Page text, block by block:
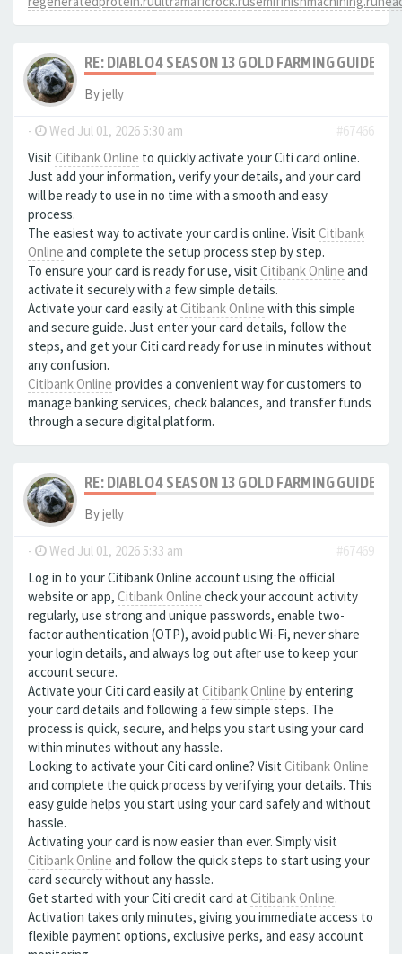
RE: DIABLO 4 SEASON 13 GOLD FARMING GUIDE
Byjelly
- Wed Jul 01, 2026 5:30 am
#67466
Visit Citibank Online to quickly activate your Citi card online.
Just add your information, verify your details, and your card
will be ready to use in no time with a smooth and easy
process.
The easiest way to activate your card is online. Visit Citibank
Online and complete the setup process step by step.
To ensure your card is ready for use, visit Citibank Online and
activate it securely with a few simple details.
Activate your card easily at Citibank Online with this simple
and secure guide. Just enter your card details, follow the
steps, and get your Citi card ready for use in minutes without
any confusion.
Citibank Online provides a convenient way for customers to
manage banking services, check balances, and transfer funds
through a secure digital platform.
RE: DIABLO 4 SEASON 13 GOLD FARMING GUIDE
Byjelly
- Wed Jul 01, 2026 5:33 am
#67469
Log in to your Citibank Online account using the official
website or app, Citibank Online check your account activity
regularly, use strong and unique passwords, enable two-
factor authentication (OTP), avoid public Wi-Fi, never share
your login details, and always log out after use to keep your
account secure.
Activate your Citi card easily at Citibank Online by entering
your card details and following a few simple steps. The
process is quick, secure, and helps you start using your card
within minutes without any hassle.
Looking to activate your Citi card online? Visit Citibank Online
and complete the quick process by verifying your details. This
easy guide helps you start using your card safely and without
hassle.
Activating your card is now easier than ever. Simply visit
Citibank Online and follow the quick steps to start using your
card securely without any hassle.
Get started with your Citi credit card at Citibank Online.
Activation takes only minutes, giving you immediate access to
flexible payment options, exclusive perks, and easy account